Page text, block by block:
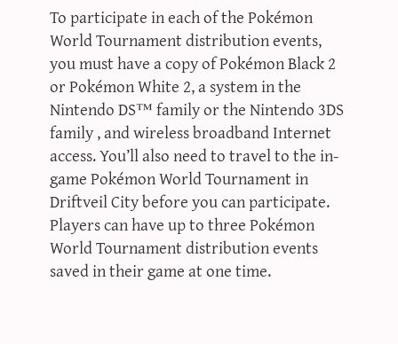
To participate in each of the Pokémon
World Tournament distribution events,
you must have a copy of Pokémon Black 2
or Pokémon White 2, a system in the
Nintendo DS™ family or the Nintendo 3DS
family , and wireless broadband Internet
access. You’ll also need to travel to the in-
game Pokémon World Tournament in
Driftveil City before you can participate.
Players can have up to three Pokémon
World Tournament distribution events
saved in their game at one time.